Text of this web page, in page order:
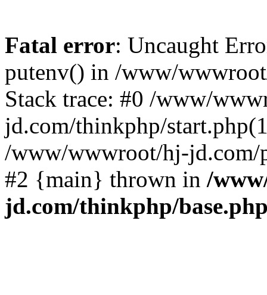
Fatal error: Uncaught
putenv() in /www/
Stack trace: #0 /www/
jd.com/thinkphp/
/www/wwwroot/hj-jd.com/
#2 {main} thrown in /
jd.com/thinkphp/